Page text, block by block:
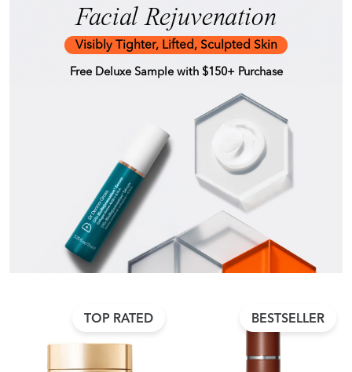
Facial Rejuvenation
Visibly Tighter, Lifted, Sculpted Skin
Free Deluxe Sample with $150+ Purchase
TOP RATED BESTSELLER